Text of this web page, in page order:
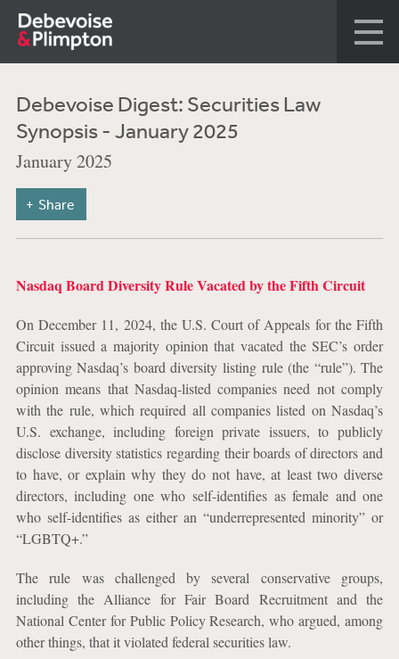
Debevoise Digest: Securities Law
Synopsis - January 2025
January 2025
Share
Nasdaq Board Diversity Rule Vacated by the Fifth Circuit
On December 11, 2024, the U.S. Court of Appeals for the Fifth
Circuit issued a majority opinion that vacated the SEC’s order
approving Nasdaq’s board diversity listing rule (the “rule”).The
opinion means that Nasdaq-listed companies need not comply
with the rule, which required all companies listed on Nasdaq’s
U.S. exchange, including foreign private issuers, to publicly
disclose diversity statistics regarding their boards of directors and
to have, or explain why they do not have, at least two diverse
directors, including one who self-identifies as female and one
who self-identifies as either an “underrepresented minority” or
“LGBTQ+.”
The rule was challenged by several conservative groups,
including the Alliance for Fair Board Recruitment and the
National Center for Public Policy Research, who argued, among
other things, that it violated federal securities law.